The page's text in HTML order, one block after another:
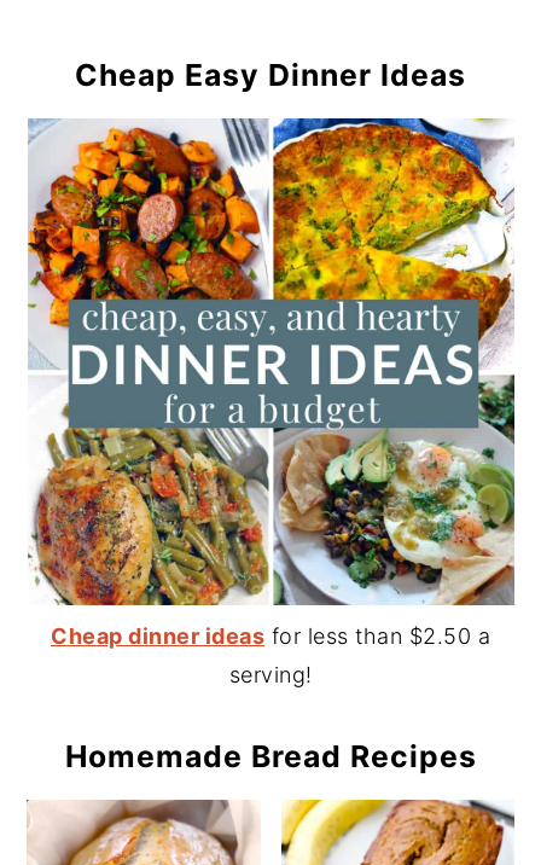
Cheap Easy Dinner Ideas
Cheap dinner ideas for less than $2.50 a
serving!
Homemade Bread Recipes